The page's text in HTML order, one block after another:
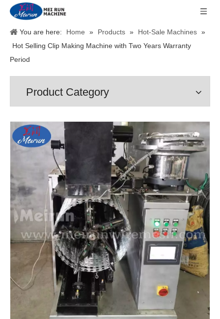
You are here: Home » Products » Hot-Sale Machines »
Hot Selling Clip Making Machine with Two Years Warranty
Period
Product Category